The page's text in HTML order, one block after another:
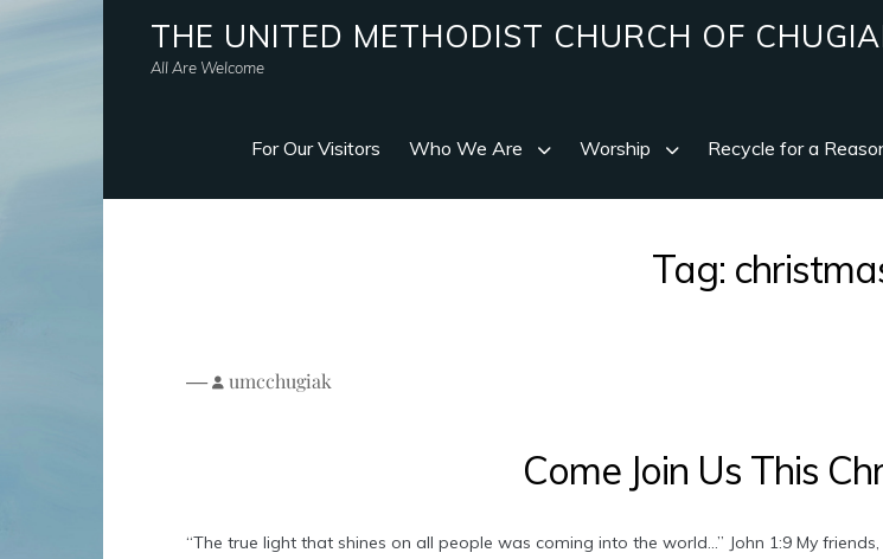
THE UNITED METHODIST CHURCH OF
All Are Welcome
For Our Visitors Who We Are Worship Recycle for a
Tag:
— umcchugiak
Come Join Us This
“The true light that shines on all people was coming into the world…” John 1:9 My